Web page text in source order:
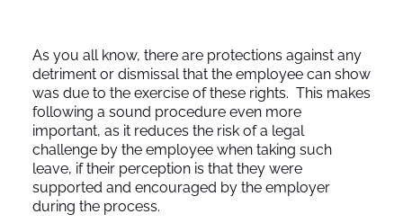
As you all know, there are protections against any
detriment or dismissal that the employee can show
was due to the exercise of these rights. This makes
following a sound procedure even more
important, as it reduces the risk of a legal
challenge by the employee when taking such
leave, if their perception is that they were
supported and encouraged by the employer
during the process.